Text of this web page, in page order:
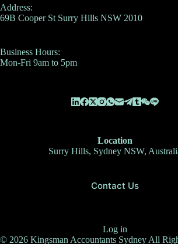
Address:
69B Cooper St Surry Hills NSW 2010
Business Hours:
Mon-Fri 9am to 5pm
Location
Surry Hills, Sydney NSW,
Contact Us
Log in
© 2026 Kingsman Accountants Sydney All